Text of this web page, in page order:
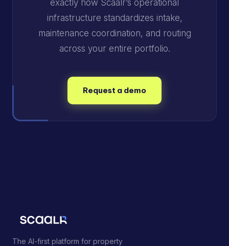
exactly how Scaalr’s operational
infrastructure standardizes intake,
maintenance coordination, and routing
across your entire portfolio.
Request a demo
The AI-first platform for property